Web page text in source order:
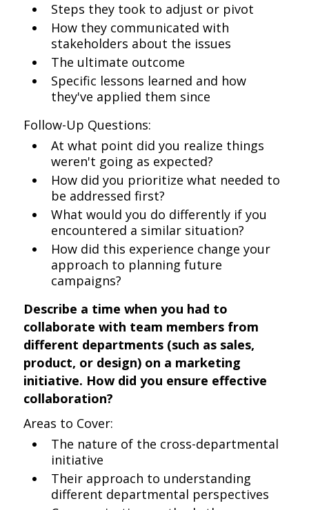
Steps they took to adjust or pivot
How they communicated with
stakeholders about the issues
The ultimate outcome
Specific lessons learned and how
they've applied them since
Follow-Up Questions:
At what point did you realize things
weren't going as expected?
How did you prioritize what needed to
be addressed first?
What would you do differently if you
encountered a similar situation?
How did this experience change your
approach to planning future
campaigns?
Describe a time when you had to
collaborate with team members from
different departments (such as sales,
product, or design) on a marketing
initiative. How did you ensure effective
collaboration?
Areas to Cover:
The nature of the cross-departmental
initiative
Their approach to understanding
different departmental perspectives